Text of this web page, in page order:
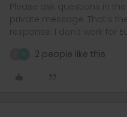
Please ask questions in
private message. That's
response. I don't work for
2 people like this